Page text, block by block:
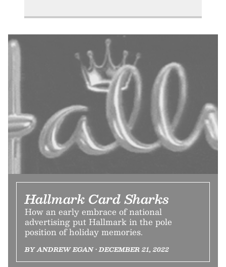
Hallmark Card Sharks
How an early embrace of national
advertising put Hallmark in the pole
position of holiday memories.
BY ANDREW EGAN • DECEMBER 21, 2022